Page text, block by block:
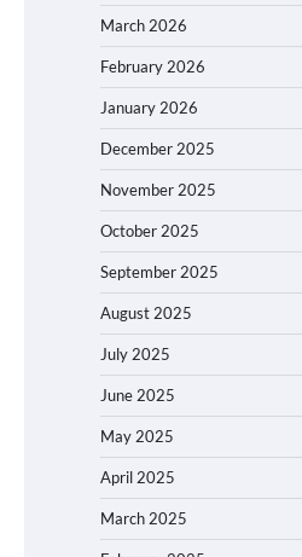
March 2026
February 2026
January 2026
December 2025
November 2025
October 2025
September 2025
August 2025
July 2025
June 2025
May 2025
April 2025
March 2025